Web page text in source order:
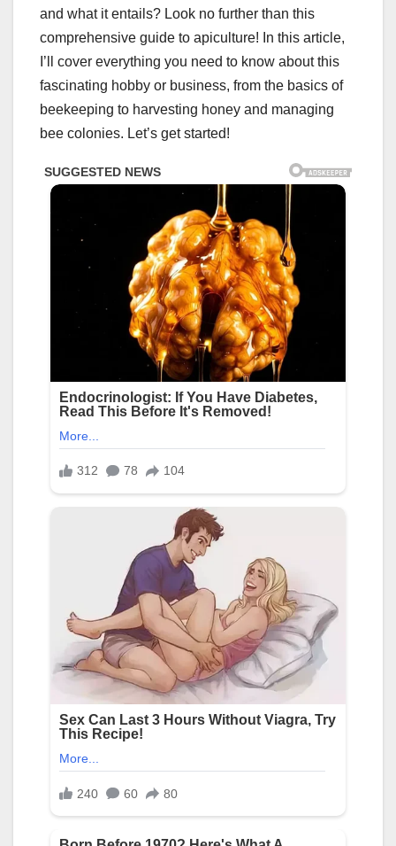
and what it entails? Look no further than this
comprehensive guide to apiculture! In this article,
I’ll cover everything you need to know about this
fascinating hobby or business, from the basics of
beekeeping to harvesting honey and managing
bee colonies. Let’s get started!